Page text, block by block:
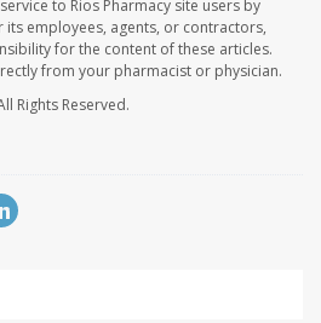
to Rios Pharmacy site users by
its employees, agents, or contractors,
for the content of these articles.
from your pharmacist or physician.
Rights Reserved.